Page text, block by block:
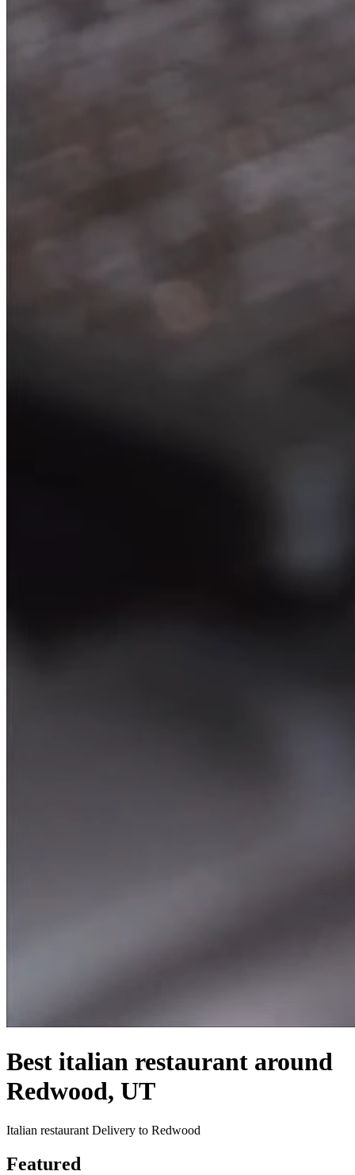
Best italian restaurant around
Redwood, UT
Italian restaurant Delivery to Redwood
Featured